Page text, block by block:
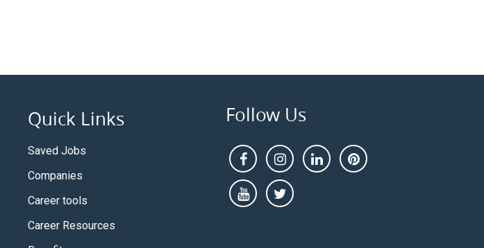
Quick Links
Saved Jobs
Companies
Career tools
Career Resources
Follow Us